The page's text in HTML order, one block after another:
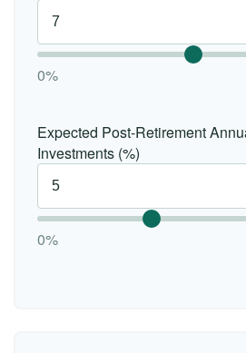
0%
Expected Post-Retirement
Investments (%)
0%